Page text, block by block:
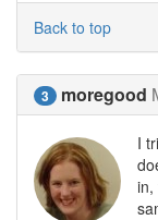
Back to top
3 moregood
I
in,